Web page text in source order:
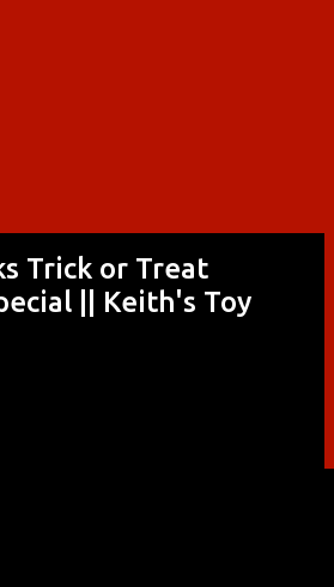
Trick or Treat
|| Keith's Toy